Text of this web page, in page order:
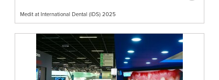
Medit at International Dental (IDS) 2025